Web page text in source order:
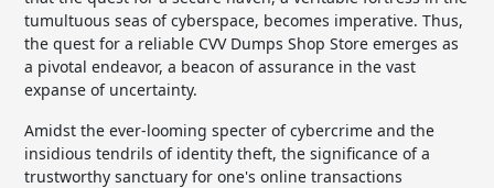
tumultuous seas of cyberspace, becomes imperative. Thus,
the quest for a reliable CVV Dumps Shop Store emerges as
a pivotal endeavor, a beacon of assurance in the vast
expanse of uncertainty.
Amidst the ever-looming specter of cybercrime and the
insidious tendrils of identity theft, the significance of a
trustworthy sanctuary for one's online transactions